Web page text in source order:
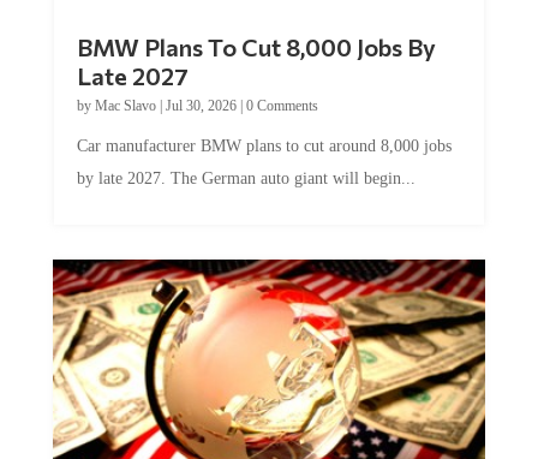
BMW Plans To Cut 8,000 Jobs By
Late 2027
by Mac Slavo| Jul 30, 2026| 0 Comments
Car manufacturer BMW plans to cut around 8,000 jobs
by late 2027. The German auto giant will begin...